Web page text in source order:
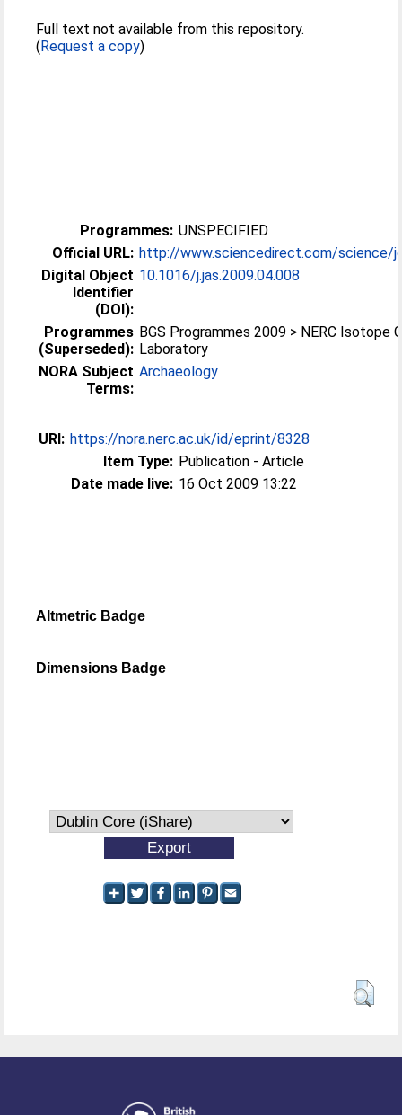
Full text not available from this repository.
(Request a copy)
Programmes: UNSPECIFIED
Official URL: http://www.sciencedirect.com/science/
Digital Object
Identifier
(DOI):
10.1016/j.jas.2009.04.008
Programmes
(Superseded):
BGS Programmes 2009 > NERC Isotope
Laboratory
NORA Subject
Terms:
Archaeology
URI: https://nora.nerc.ac.uk/id/eprint/8328
Item Type: Publication - Article
Date made live: 16 Oct 2009 13:22
Altmetric Badge
Dimensions Badge